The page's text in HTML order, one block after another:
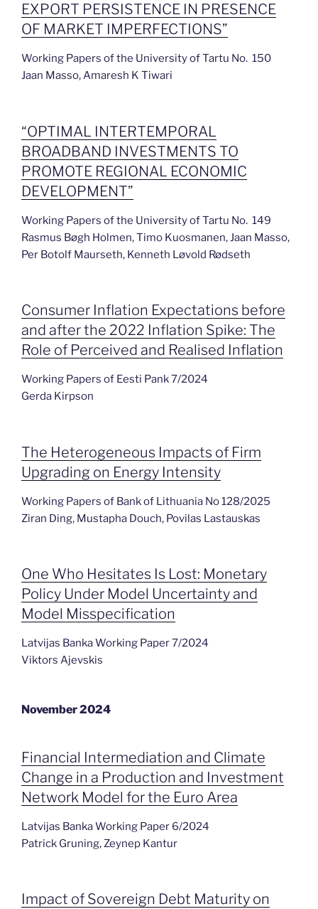
EXPORT PERSISTENCE IN PRESENCE
OF MARKET IMPERFECTIONS”
Working Papers of the University of Tartu No. 150
Jaan Masso, Amaresh K Tiwari
“OPTIMAL INTERTEMPORAL
BROADBAND INVESTMENTS TO
PROMOTE REGIONAL ECONOMIC
DEVELOPMENT”
Working Papers of the University of Tartu No. 149
Rasmus Bøgh Holmen, Timo Kuosmanen, Jaan Masso,
Per Botolf Maurseth, Kenneth Løvold Rødseth
Consumer Inflation Expectations before
and after the 2022 Inflation Spike: The
Role of Perceived and Realised Inflation
Working Papers of Eesti Pank 7/2024
Gerda Kirpson
The Heterogeneous Impacts of Firm
Upgrading on Energy Intensity
Working Papers of Bank of Lithuania No 128/2025
Ziran Ding, Mustapha Douch, Povilas Lastauskas
One Who Hesitates Is Lost: Monetary
Policy Under Model Uncertainty and
Model Misspecification
Latvijas Banka Working Paper 7/2024
Viktors Ajevskis
November 2024
Financial Intermediation and Climate
Change in a Production and Investment
Network Model for the Euro Area
Latvijas Banka Working Paper 6/2024
Patrick Gruning, Zeynep Kantur
Impact of Sovereign Debt Maturity on